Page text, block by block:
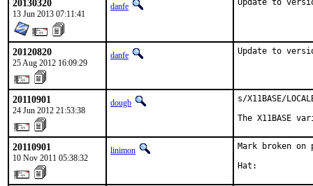
20130320
13 Jun 2013 07:11:41
danfe Update to
20120820
25 Aug 2012 16:09:29
danfe Update to
20110901
24 Jun 2012 21:53:38
dougb
s/X11BASE/
The X11BASE
20110901
10 Nov 2011 05:38:32
linimon
Mark broken
Hat: